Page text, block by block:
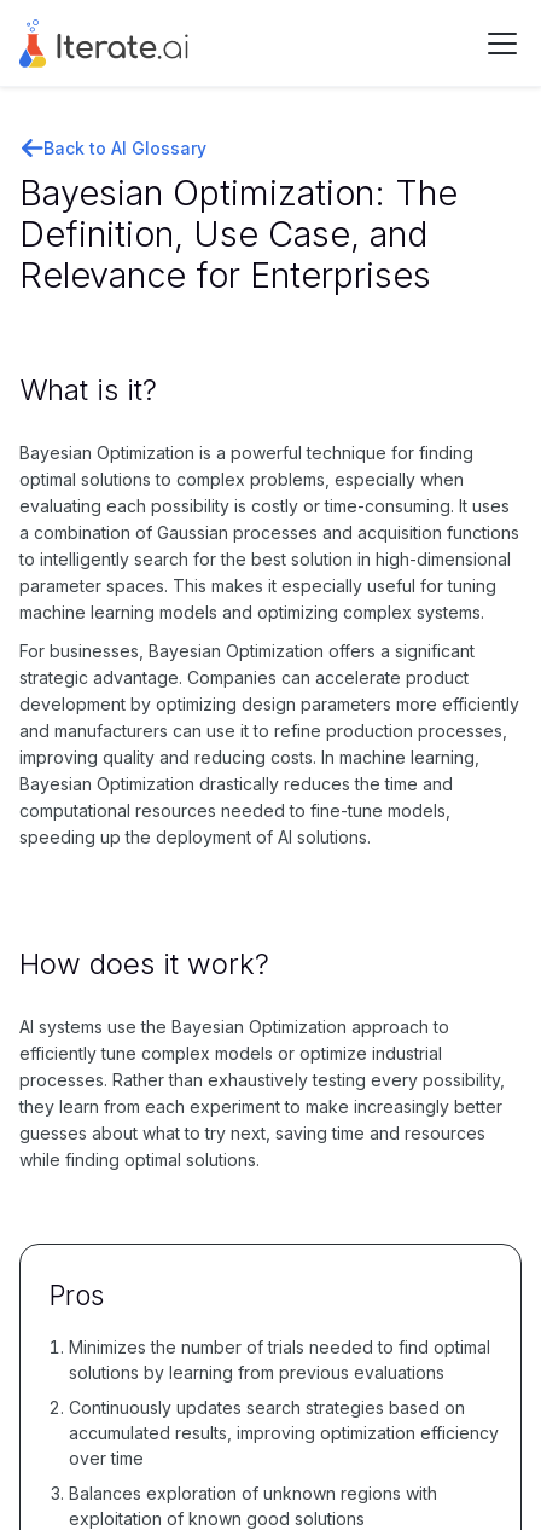
Back to AI Glossary
Bayesian Optimization: The
Definition, Use Case, and
Relevance for Enterprises
What is it?
Bayesian Optimization is a powerful technique for finding
optimal solutions to complex problems, especially when
evaluating each possibility is costly or time-consuming. It uses
a combination of Gaussian processes and acquisition functions
to intelligently search for the best solution in high-dimensional
parameter spaces. This makes it especially useful for tuning
machine learning models and optimizing complex systems.
For businesses, Bayesian Optimization offers a significant
strategic advantage. Companies can accelerate product
development by optimizing design parameters more efficiently
and manufacturers can use it to refine production processes,
improving quality and reducing costs. In machine learning,
Bayesian Optimization drastically reduces the time and
computational resources needed to fine-tune models,
speeding up the deployment of AI solutions.
How does it work?
AI systems use the Bayesian Optimization approach to
efficiently tune complex models or optimize industrial
processes. Rather than exhaustively testing every possibility,
they learn from each experiment to make increasingly better
guesses about what to try next, saving time and resources
while finding optimal solutions.
Pros
Minimizes the number of trials needed to find optimal
solutions by learning from previous evaluations
Continuously updates search strategies based on
accumulated results, improving optimization efficiency
over time
Balances exploration of unknown regions with
exploitation of known good solutions